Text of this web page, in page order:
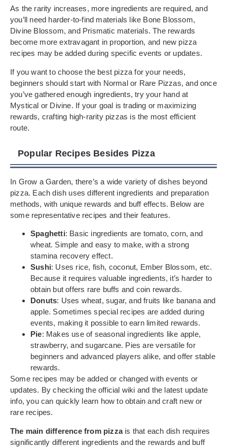
As the rarity increases, more ingredients are required, and
you’ll need harder-to-find materials like Bone Blossom,
Divine Blossom, and Prismatic materials. The rewards
become more extravagant in proportion, and new pizza
recipes may be added during specific events or updates.
If you want to choose the best pizza for your needs,
beginners should start with Normal or Rare Pizzas, and once
you’ve gathered enough ingredients, try your hand at
Mystical or Divine. If your goal is trading or maximizing
rewards, crafting high-rarity pizzas is the most efficient
route.
Popular Recipes Besides Pizza
In Grow a Garden, there’s a wide variety of dishes beyond
pizza. Each dish uses different ingredients and preparation
methods, with unique rewards and buff effects. Below are
some representative recipes and their features.
Spaghetti: Basic ingredients are tomato, corn, and
wheat. Simple and easy to make, with a strong
stamina recovery effect.
Sushi: Uses rice, fish, coconut, Ember Blossom, etc.
Because it requires valuable ingredients, it’s harder to
obtain but offers rare buffs and coin rewards.
Donuts: Uses wheat, sugar, and fruits like banana and
apple. Sometimes special recipes are added during
events, making it possible to earn limited rewards.
Pie: Makes use of seasonal ingredients like apple,
strawberry, and sugarcane. Pies are versatile for
beginners and advanced players alike, and offer stable
rewards.
Some recipes may be added or changed with events or
updates. By checking the official wiki and the latest update
info, you can quickly learn how to obtain and craft new or
rare recipes.
The main difference from pizzais that each dish requires
significantly different ingredients and the rewards and buff